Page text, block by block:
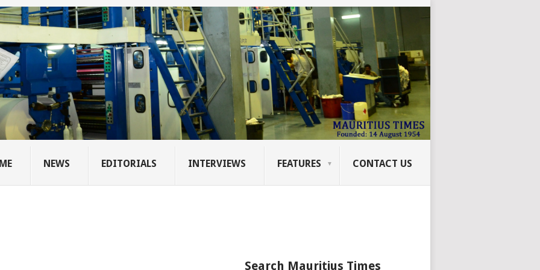
NEWS EDITORIALS INTERVIEWS FEATURES CONTACT US
Search Mauritius Times